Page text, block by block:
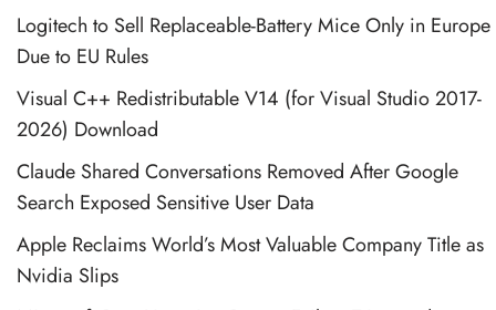
Logitech to Sell Replaceable-Battery Mice Only in Europe
Due to EU Rules
Visual C++ Redistributable V14 (for Visual Studio 2017-
2026) Download
Claude Shared Conversations Removed After Google
Search Exposed Sensitive User Data
Apple Reclaims World’s Most Valuable Company Title as
Nvidia Slips